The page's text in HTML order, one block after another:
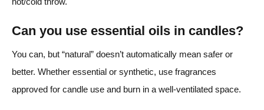
Can you use essential oils in candles?
You can, but “natural” doesn’t automatically mean safer or
better. Whether essential or synthetic, use fragrances
approved for candle use and burn in a well-ventilated space.